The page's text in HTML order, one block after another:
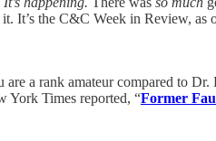
It’s the C&C Week in Review, as
a rank amateur compared to
York Times reported, “Former